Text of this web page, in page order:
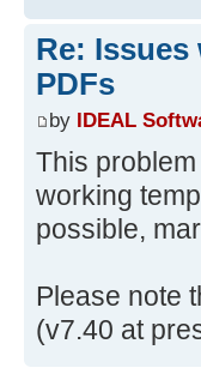
Re:
PDFs
by IDEAL
This
working
possible,
Please note
(v7.40 at